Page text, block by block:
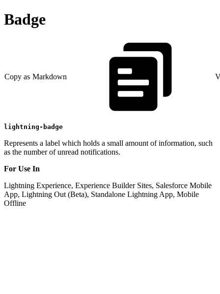
Badge
Copy as Markdown
lightning-badge
Represents a label which holds a small amount of information, such
as the number of unread notifications.
For Use In
Lightning Experience, Experience Builder Sites, Salesforce Mobile
App, Lightning Out (Beta), Standalone Lightning App, Mobile
Offline